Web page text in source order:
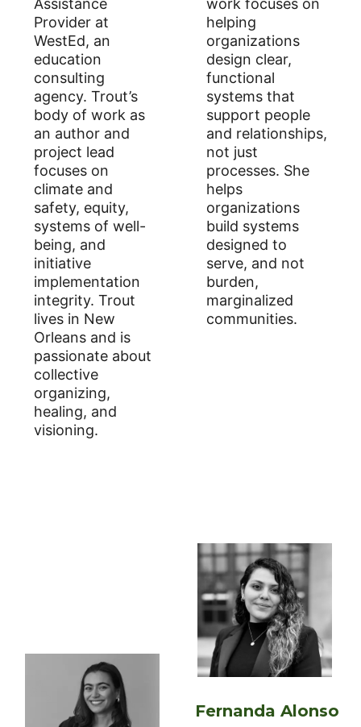
Assistance
Provider at
WestEd, an
education
consulting
agency. Trout’s
body of work as
an author and
project lead
focuses on
climate and
safety, equity,
systems of well-
being, and
initiative
implementation
integrity. Trout
lives in New
Orleans and is
passionate about
collective
organizing,
healing, and
visioning.
work focuses on
helping
organizations
design clear,
functional
systems that
support people
and relationships,
not just
processes. She
helps
organizations
build systems
designed to
serve, and not
burden,
marginalized
communities.
Fernanda Alonso